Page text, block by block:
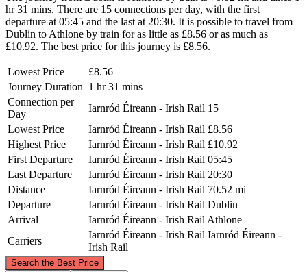
hr 31 mins. There are 15 connections per day, with the first
departure at 05:45 and the last at 20:30. It is possible to travel from
Dublin to Athlone by train for as little as £8.56 or as much as
£10.92. The best price for this journey is £8.56.
Lowest Price
£8.56
Journey Duration 1 hr 31 mins
Connection per
Day
Iarnród Éireann - Irish Rail 15
Lowest Price
Iarnród Éireann - Irish Rail £8.56
Highest Price
Iarnród Éireann - Irish Rail £10.92
First Departure
Iarnród Éireann - Irish Rail 05:45
Last Departure
Iarnród Éireann - Irish Rail 20:30
Distance
Iarnród Éireann - Irish Rail 70.52 mi
Departure
Iarnród Éireann - Irish Rail Dublin
Arrival
Iarnród Éireann - Irish Rail Athlone
Carriers
Iarnród Éireann - Irish Rail Iarnród Éireann -
Irish Rail
Search the Best Price